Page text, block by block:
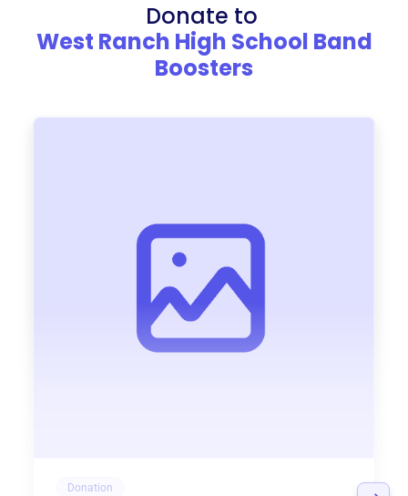
Donate to
West Ranch High School Band
Boosters
Donation